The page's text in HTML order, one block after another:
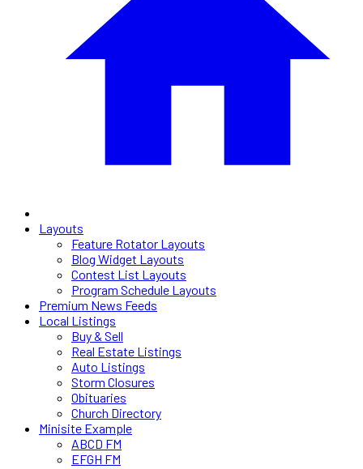
Layouts
Feature Rotator Layouts
Blog Widget Layouts
Contest List Layouts
Program Schedule Layouts
Premium News Feeds
Local Listings
Buy & Sell
Real Estate Listings
Auto Listings
Storm Closures
Obituaries
Church Directory
Minisite Example
ABCD FM
EFGH FM